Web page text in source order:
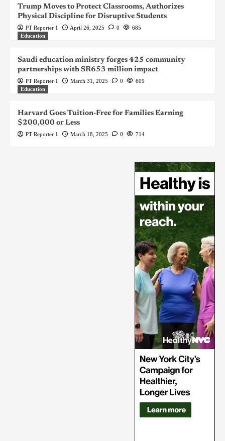
Trump Moves to Protect Classrooms, Authorizes
Physical Discipline for Disruptive Students
PT Reporter 1 April 26, 2025 0
685
Education
Saudi education ministry forges 425 community
partnerships with SR653 million impact
PT Reporter 1 March 31, 2025 0
609
Education
Harvard Goes Tuition-Free for Families Earning
$200,000 or Less
PT Reporter 1 March 18, 2025 0 714